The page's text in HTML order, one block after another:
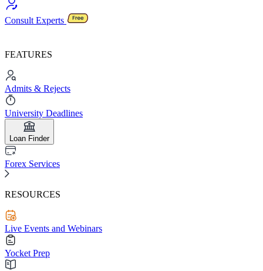
Consult Experts
FEATURES
Admits & Rejects
University Deadlines
Loan Finder
Forex Services
RESOURCES
Live Events and Webinars
Yocket Prep